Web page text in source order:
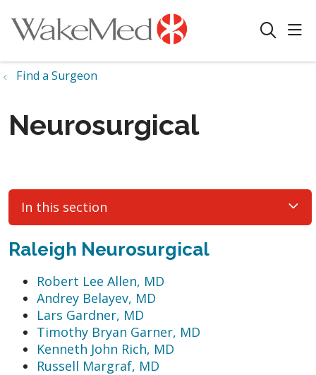
search
Find a Surgeon
Neurosurgical
In this section
Raleigh Neurosurgical
Robert Lee Allen, MD
Andrey Belayev, MD
Lars Gardner, MD
Timothy Bryan Garner, MD
Kenneth John Rich, MD
Russell Margraf, MD